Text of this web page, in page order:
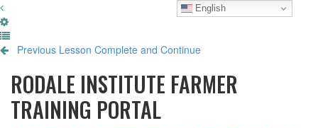
English
Previous Lesson Complete and Continue
RODALE INSTITUTE FARMER
TRAINING PORTAL